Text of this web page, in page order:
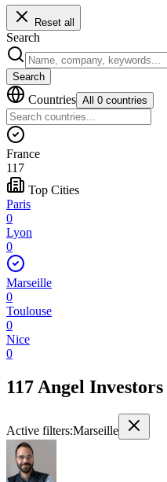
Reset all
Search
Search
Countries All 0 countries
France
117
Top Cities
Paris
0
Lyon
0
Marseille
0
Toulouse
0
Nice
0
117 Angel Investors
Active filters:Marseille